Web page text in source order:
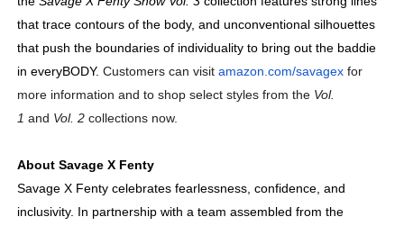
that trace contours of the body, and unconventional silhouettes
that push the boundaries of individuality to bring out the baddie
in everyBODY. Customers can visit amazon.com/savagexfor
more information and to shop select styles from the Vol.
1 and Vol. 2collections now.
About Savage X Fenty
Savage X Fenty celebrates fearlessness, confidence, and
inclusivity. In partnership with a team assembled from the